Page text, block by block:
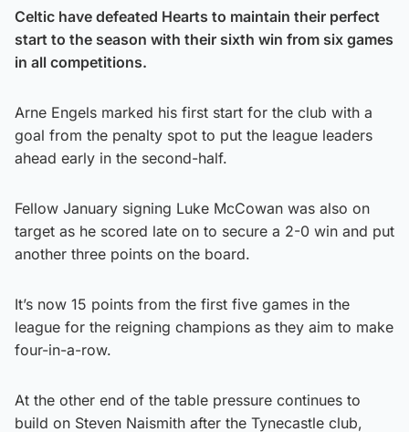
Celtic have defeated Hearts to maintain their perfect
start to the season with their sixth win from six games
in all competitions.
Arne Engels marked his first start for the club with a
goal from the penalty spot to put the league leaders
ahead early in the second-half.
Fellow January signing Luke McCowan was also on
target as he scored late on to secure a 2-0 win and put
another three points on the board.
It’s now 15 points from the first five games in the
league for the reigning champions as they aim to make
four-in-a-row.
At the other end of the table pressure continues to
build on Steven Naismith after the Tynecastle club,